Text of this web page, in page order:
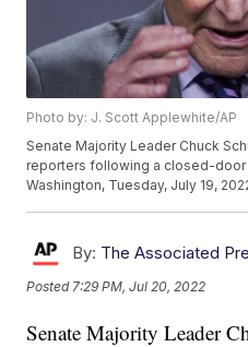
Photo by: J. Scott Applewhite/AP
Senate Majority Leader Chuck
reporters following a closed-door
Washington, Tuesday, July 19,
By: The Associated
Posted7:29 PM, Jul 20, 2022
Senate Majority Leader